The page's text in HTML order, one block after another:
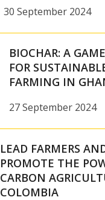
30 September 2024
BIOCHAR: A
FOR
FARMING IN
27 September 2024
LEAD FARMERS
PROMOTE THE
CARBON
COLOMBIA